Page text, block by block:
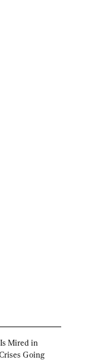
Mired in
Going